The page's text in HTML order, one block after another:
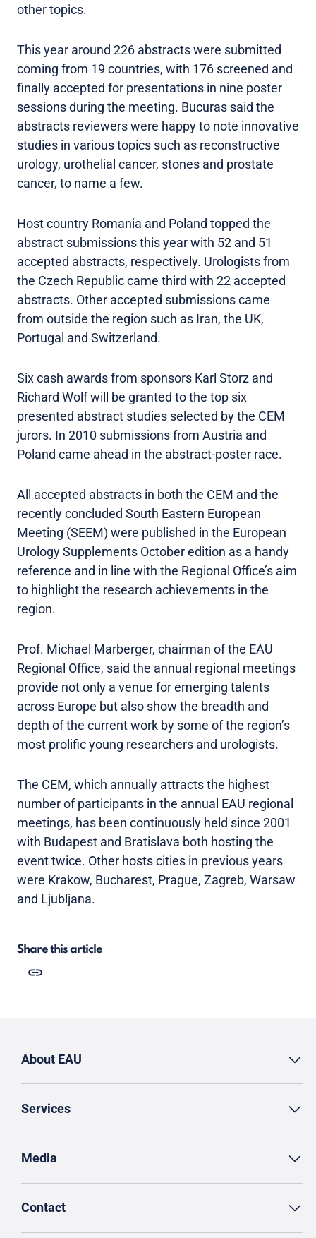
other topics.
This year around 226 abstracts were submitted
coming from 19 countries, with 176 screened and
finally accepted for presentations in nine poster
sessions during the meeting. Bucuras said the
abstracts reviewers were happy to note innovative
studies in various topics such as reconstructive
urology, urothelial cancer, stones and prostate
cancer, to name a few.
Host country Romania and Poland topped the
abstract submissions this year with 52 and 51
accepted abstracts, respectively. Urologists from
the Czech Republic came third with 22 accepted
abstracts. Other accepted submissions came
from outside the region such as Iran, the UK,
Portugal and Switzerland.
Six cash awards from sponsors Karl Storz and
Richard Wolf will be granted to the top six
presented abstract studies selected by the CEM
jurors. In 2010 submissions from Austria and
Poland came ahead in the abstract-poster race.
All accepted abstracts in both the CEM and the
recently concluded South Eastern European
Meeting (SEEM) were published in the European
Urology Supplements October edition as a handy
reference and in line with the Regional Office’s aim
to highlight the research achievements in the
region.
Prof. Michael Marberger, chairman of the EAU
Regional Office, said the annual regional meetings
provide not only a venue for emerging talents
across Europe but also show the breadth and
depth of the current work by some of the region’s
most prolific young researchers and urologists.
The CEM, which annually attracts the highest
number of participants in the annual EAU regional
meetings, has been continuously held since 2001
with Budapest and Bratislava both hosting the
event twice. Other hosts cities in previous years
were Krakow, Bucharest, Prague, Zagreb, Warsaw
and Ljubljana.
Share this article
About EAU
Services
Media
Contact